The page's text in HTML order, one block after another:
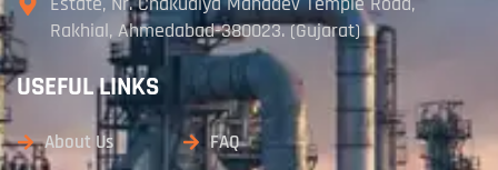
Rakhial, Ahmedabad-380023. (Gujarat)
USEFUL LINKS
About Us
FAQ